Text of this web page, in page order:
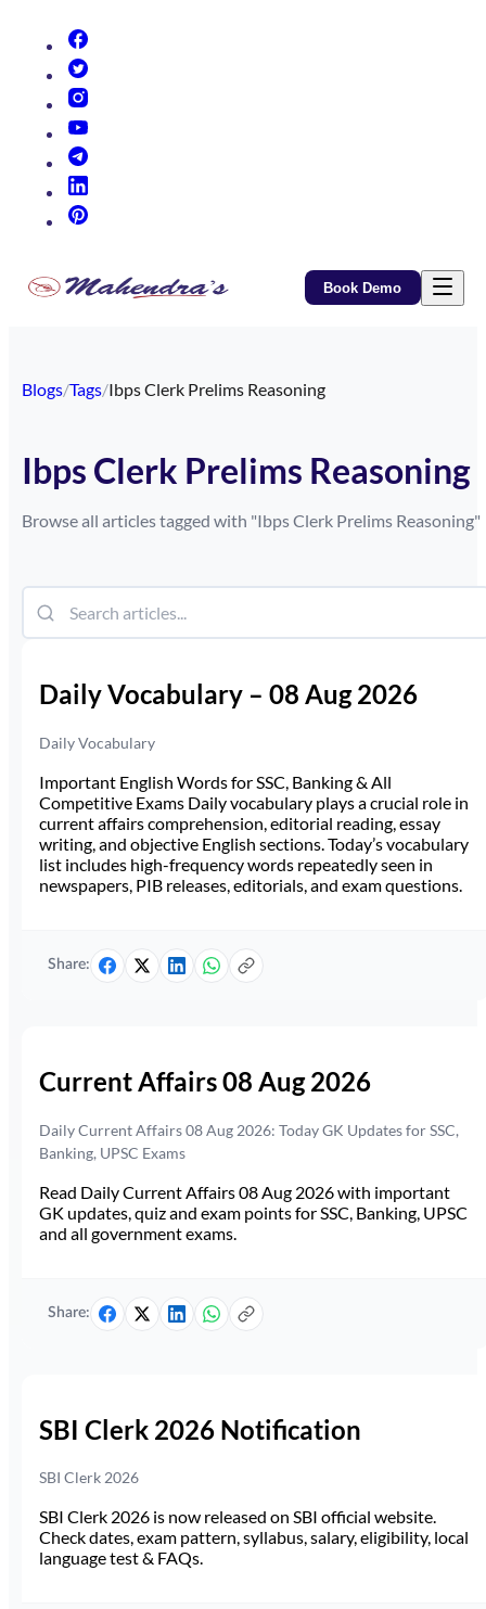
Book Demo
Blogs/Tags/Ibps Clerk Prelims Reasoning
Ibps Clerk Prelims Reasoning
Browse all articles tagged with "Ibps Clerk Prelims Reasoning"
Daily Vocabulary – 08 Aug 2026
Daily Vocabulary
Important English Words for SSC, Banking & All
Competitive Exams Daily vocabulary plays a crucial role in
current affairs comprehension, editorial reading, essay
writing, and objective English sections. Today’s vocabulary
list includes high-frequency words repeatedly seen in
newspapers, PIB releases, editorials, and exam questions.
Share:
Current Affairs 08 Aug 2026
Daily Current Affairs 08 Aug 2026: Today GK Updates for SSC,
Banking, UPSC Exams
Read Daily Current Affairs 08 Aug 2026 with important
GK updates, quiz and exam points for SSC, Banking, UPSC
and all government exams.
Share:
SBI Clerk 2026 Notification
SBI Clerk 2026
SBI Clerk 2026 is now released on SBI official website.
Check dates, exam pattern, syllabus, salary, eligibility, local
language test & FAQs.